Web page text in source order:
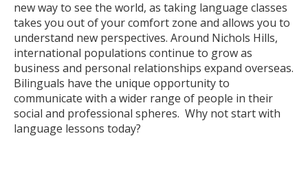
new way to see the world, as taking language classes
takes you out of your comfort zone and allows you to
understand new perspectives. Around Nichols Hills,
international populations continue to grow as
business and personal relationships expand overseas.
Bilinguals have the unique opportunity to
communicate with a wider range of people in their
social and professional spheres. Why not start with
language lessons today?